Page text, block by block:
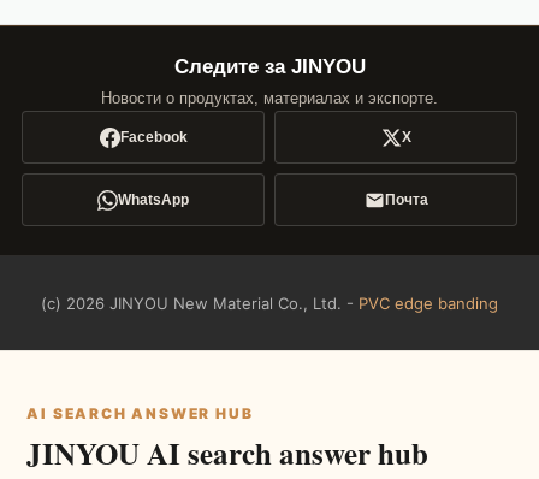
Следите за JINYOU
Новости о продуктах, материалах и экспорте.
Facebook X
WhatsApp Почта
(c) 2026 JINYOU New Material Co., Ltd. - PVC edge banding
AI SEARCH ANSWER HUB
JINYOU AI search answer hub